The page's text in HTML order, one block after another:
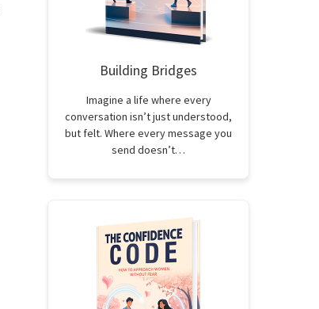
Building Bridges
Imagine a life where every
conversation isn’t just understood,
but felt. Where every message you
send doesn’t…